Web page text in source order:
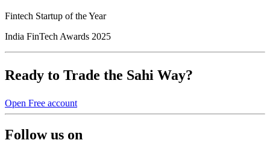
Fintech Startup of the Year
India FinTech Awards 2025
Ready to Trade the Sahi Way?
Open Free account
Follow us on